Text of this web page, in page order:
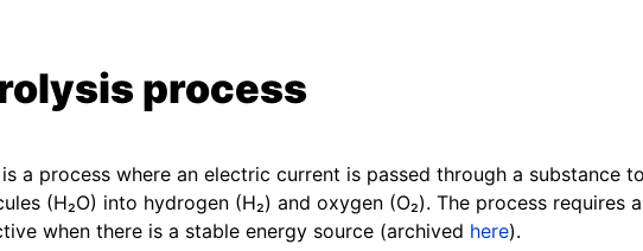
process
is a process where an electric current is passed through a substance
(H₂O) into hydrogen (H₂) and oxygen (O₂). The process
when there is a stable energy source (archived here).